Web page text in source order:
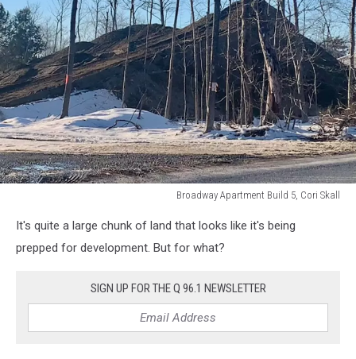
Broadway Apartment Build 5, Cori Skall
Apartment
Build
It's quite a large chunk of land that looks like it's being
prepped for development. But for what?
SIGN UP FOR THE Q 96.1 NEWSLETTER